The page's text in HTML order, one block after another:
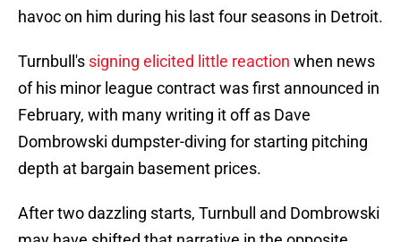
havoc on him during his last four seasons in Detroit.
Turnbull's signing elicited little reaction when news
of his minor league contract was first announced in
February, with many writing it off as Dave
Dombrowski dumpster-diving for starting pitching
depth at bargain basement prices.
After two dazzling starts, Turnbull and Dombrowski